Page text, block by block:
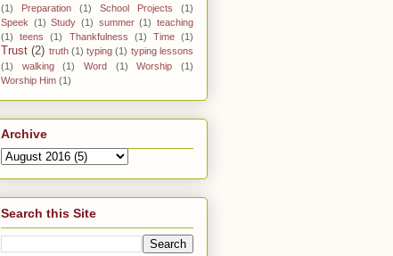
(1)
Preparation (1) School Projects
(1)
Speek (1) Study (1) summer (1) teaching
(1)
teens (1) Thankfulness (1) Time (1)
Trust (2) truth (1) typing (1) typing lessons
(1)
walking (1) Word (1) Worship
(1)
Worship Him (1)
Archive
Search this Site